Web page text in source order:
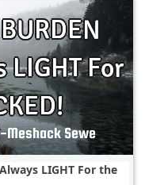
LIGHT For the